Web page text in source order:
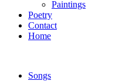
Paintings
Poetry
Contact
Home
Songs